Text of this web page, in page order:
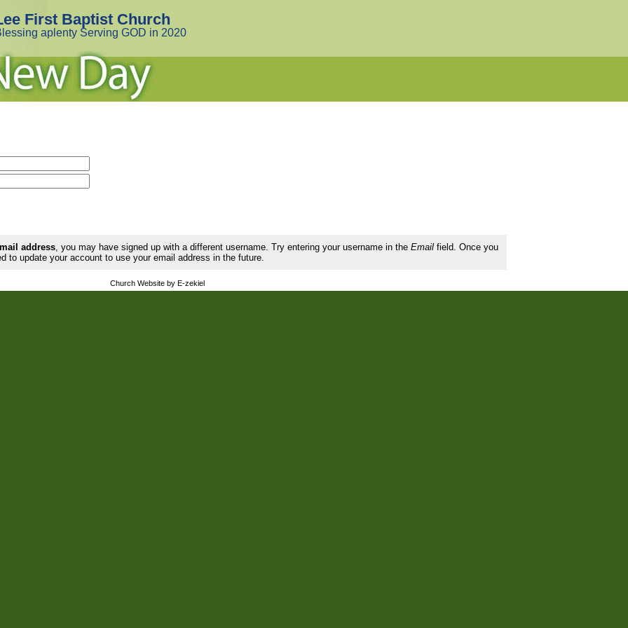
First Baptist Church
aplenty Serving GOD in 2020
address, you may have signed up with a different username. Try entering your username in the Emailfield. Once you
to update your account to use your email address in the future.
Church Website by E-zekiel